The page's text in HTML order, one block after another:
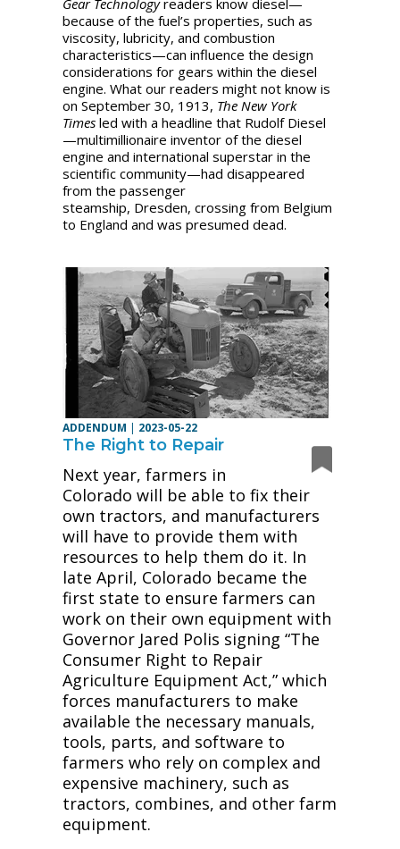
because of the fuel’s properties, such as
viscosity, lubricity, and combustion
characteristics—can influence the design
considerations for gears within the diesel
engine. What our readers might not know is
on September 30, 1913, The New York
Times led with a headline that Rudolf Diesel
—multimillionaire inventor of the diesel
engine and international superstar in the
scientific community—had disappeared
from the passenger
steamship, Dresden, crossing from Belgium
to England and was presumed dead.
ADDENDUM | 2023-05-22
The Right to Repair
Next year, farmers in
Colorado will be able to fix their
own tractors, and manufacturers
will have to provide them with
resources to help them do it. In
late April, Colorado became the
first state to ensure farmers can
work on their own equipment with
Governor Jared Polis signing “The
Consumer Right to Repair
Agriculture Equipment Act,” which
forces manufacturers to make
available the necessary manuals,
tools, parts, and software to
farmers who rely on complex and
expensive machinery, such as
tractors, combines, and other farm
equipment.